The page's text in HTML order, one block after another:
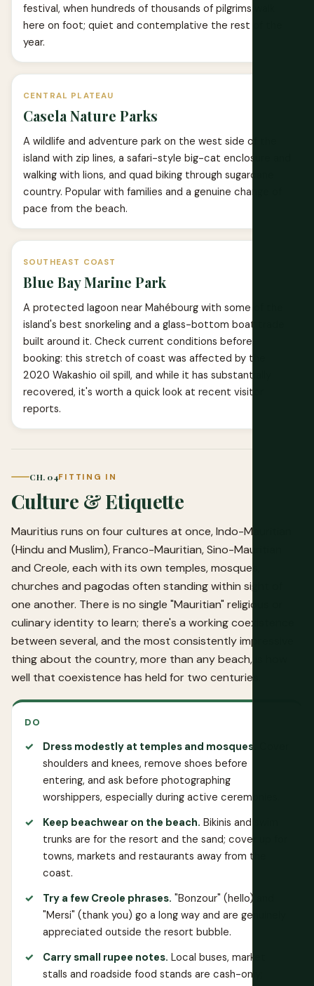
festival, when hundreds of thousands of pilgrims walk
here on foot; quiet and contemplative the rest of the
year.
CENTRAL PLATEAU
Casela Nature Parks
A wildlife and adventure park on the west side of the
island with zip lines, a safari-style big-cat enclosure and
walking with lions, and quad biking through sugarcane
country. Popular with families and a genuine change of
pace from the beach.
SOUTHEAST COAST
Blue Bay Marine Park
A protected lagoon near Mahébourg with some of the
island's best snorkeling and a glass-bottom boat trade
built around it. Check current conditions before
booking: this stretch of coast was affected by the
2020 Wakashio oil spill, and while it has substantially
recovered, it's worth a quick look at recent visitor
reports.
CH. 04FITTING IN
Culture & Etiquette
Mauritius runs on four cultures at once, Indo-Mauritian
(Hindu and Muslim), Franco-Mauritian, Sino-Mauritian
and Creole, each with its own temples, mosques,
churches and pagodas often standing within sight of
one another. There is no single "Mauritian" religious or
culinary identity to learn; there's a working coexistence
between several, and the most consistently impressive
thing about the country, more than any beach, is how
well that coexistence has held for two centuries.
DO
Dress modestly at temples and mosques.
shoulders and knees, remove shoes before
entering, and ask before photographing
worshippers, especially during active ceremonies.
Keep beachwear on the beach. Bikinis and swim
trunks are for the resort and the sand; cover up for
towns, markets and restaurants away from the
coast.
Try a few Creole phrases. "Bonzour" (hello) and
"Mersi" (thank you) go a long way and are genuinely
appreciated outside the resort bubble.
Carry small rupee notes. Local buses, market
stalls and roadside food stands are cash-only;